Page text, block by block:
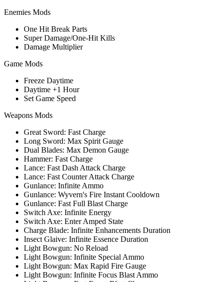
Enemies Mods
One Hit Break Parts
Super Damage/One-Hit Kills
Damage Multiplier
Game Mods
Freeze Daytime
Daytime +1 Hour
Set Game Speed
Weapons Mods
Great Sword: Fast Charge
Long Sword: Max Spirit Gauge
Dual Blades: Max Demon Gauge
Hammer: Fast Charge
Lance: Fast Dash Attack Charge
Lance: Fast Counter Attack Charge
Gunlance: Infinite Ammo
Gunlance: Wyvern's Fire Instant Cooldown
Gunlance: Fast Full Blast Charge
Switch Axe: Infinite Energy
Switch Axe: Enter Amped State
Charge Blade: Infinite Enhancements Duration
Insect Glaive: Infinite Essence Duration
Light Bowgun: No Reload
Light Bowgun: Infinite Special Ammo
Light Bowgun: Max Rapid Fire Gauge
Light Bowgun: Infinite Focus Blast Ammo